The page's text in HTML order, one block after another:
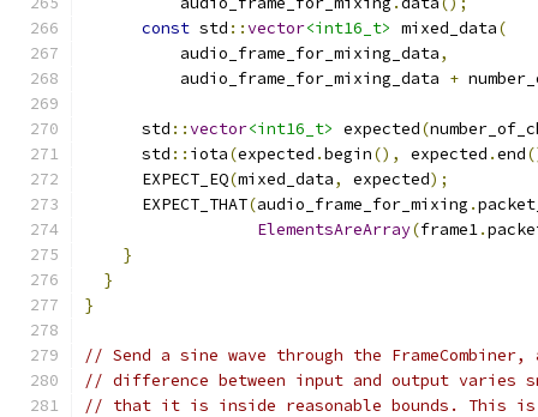
const std ::vector<int16_t> mixed_data(
          audio_frame_for_mixing_data
,
          audio_frame_for_mixing_data
+
      std
::vector<int16_t> expected(
      std
:: iota(expected .begin(), expected .end
      EXPECT_EQ
(mixed_data, expected);
      EXPECT_THAT
(audio_frame_for_mixing .
ElementsAreArray(frame1.
}
}
}
// Send a sine wave through the
// difference between input and output varies
// that it is inside reasonable bounds. This